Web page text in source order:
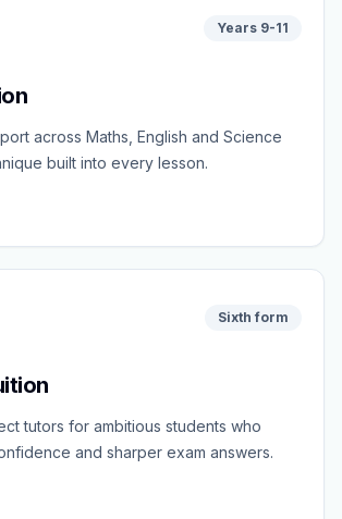
Years 9-11
across Maths, English and Science
built into every lesson.
Sixth form
tutors for ambitious students who
and sharper exam answers.